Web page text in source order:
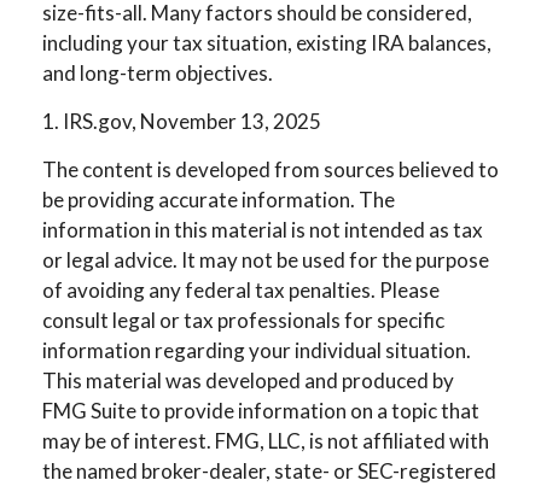
size-fits-all. Many factors should be considered,
including your tax situation, existing IRA balances,
and long-term objectives.
1. IRS.gov, November 13, 2025
The content is developed from sources believed to
be providing accurate information. The
information in this material is not intended as tax
or legal advice. It may not be used for the purpose
of avoiding any federal tax penalties. Please
consult legal or tax professionals for specific
information regarding your individual situation.
This material was developed and produced by
FMG Suite to provide information on a topic that
may be of interest. FMG, LLC, is not affiliated with
the named broker-dealer, state- or SEC-registered